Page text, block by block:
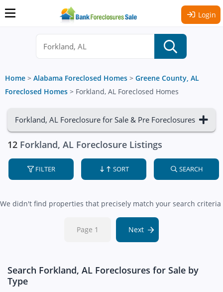
Login
Home > Alabama Foreclosed Homes > Greene County, AL
Foreclosed Homes > Forkland, AL Foreclosed Homes
Forkland, AL Foreclosure for Sale & Pre Foreclosures
12 Forkland, AL Foreclosure Listings
FILTER SORT SEARCH
We didn't find properties that precisely match your search criteria
Page 1 Next
Search Forkland, AL Foreclosures for Sale by
Type